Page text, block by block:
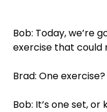
Bob: Today, we’re
exercise that could
Brad: One exercise?
Bob: It’s one set, or